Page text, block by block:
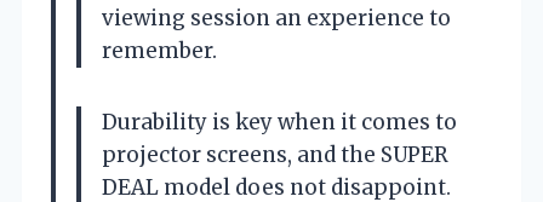
viewing session an experience to
remember.
Durability is key when it comes to
projector screens, and the SUPER
DEAL model does not disappoint.